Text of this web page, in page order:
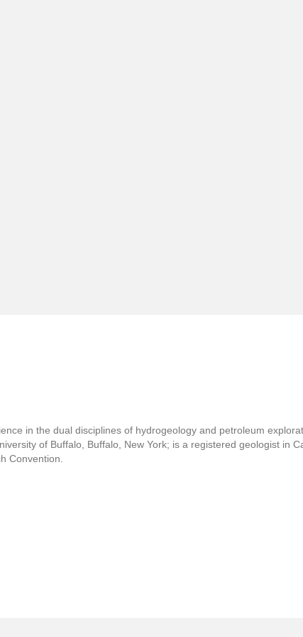
in the dual disciplines of hydrogeology and petroleum
of Buffalo, Buffalo, New York; is a registered geologist in
Convention.